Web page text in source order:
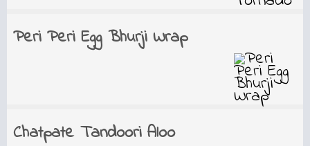
Peri Peri Egg Bhurji Wrap
Chatpate Tandoori Aloo